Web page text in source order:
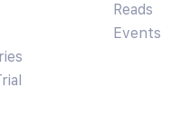
Reads
Events